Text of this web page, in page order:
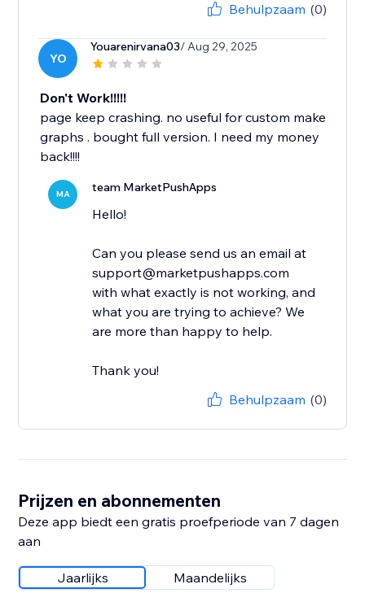
Behulpzaam (0)
YO
Youarenirvana03/ Aug 29, 2025
Don't Work!!!!!
page keep crashing. no useful for custom make
graphs . bought full version. I need my money
back!!!!
MA team MarketPushApps
Hello!
Can you please send us an email at
support@marketpushapps.com
with what exactly is not working, and
what you are trying to achieve? We
are more than happy to help.
Thank you!
Behulpzaam (0)
Prijzen en abonnementen
Deze app biedt een gratis proefperiode van 7 dagen
aan
Jaarlijks Maandelijks